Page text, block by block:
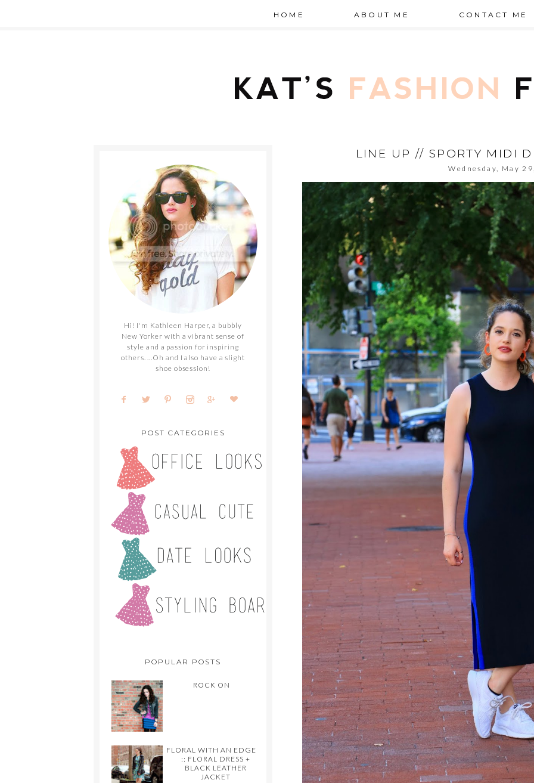
HOME ABOUT ME CONTACT ME
LINE UP // SPORTY MIDI
Wednesday, May
Hi! I'm Kathleen Harper, a bubbly
New Yorker with a vibrant sense of
style and a passion for inspiring
others. ...Oh and I also have a slight
shoe obsession!
POST CATEGORIES
POPULAR POSTS
ROCK ON
FLORAL WITH AN EDGE
:: FLORAL DRESS +
BLACK LEATHER
JACKET